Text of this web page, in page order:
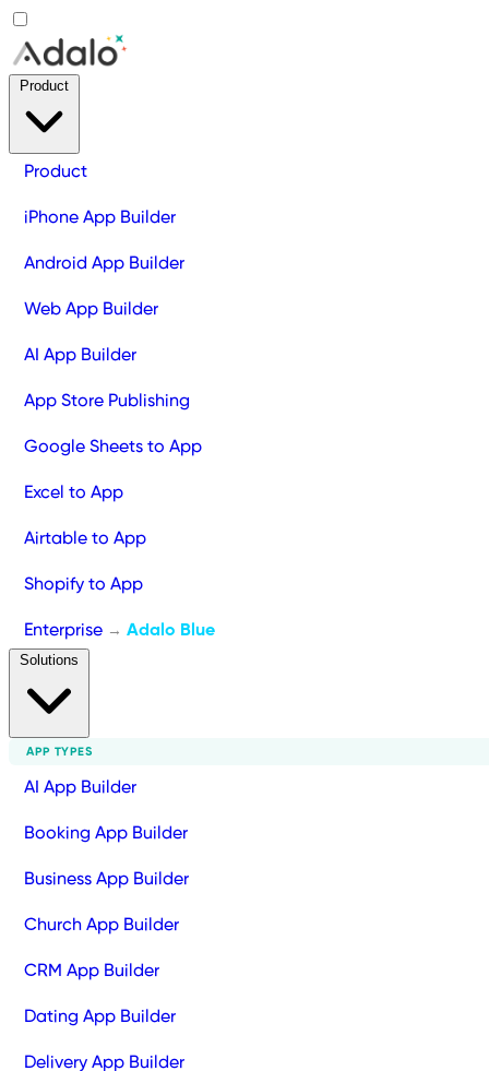
Product
iPhone App Builder
Android App Builder
Web App Builder
AI App Builder
App Store Publishing
Google Sheets to App
Excel to App
Airtable to App
Shopify to App
Enterprise → Adalo Blue
APP TYPES
AI App Builder
Booking App Builder
Business App Builder
Church App Builder
CRM App Builder
Dating App Builder
Delivery App Builder